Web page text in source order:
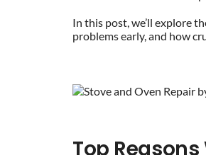
In this post, we’ll explore
problems early, and how
Top